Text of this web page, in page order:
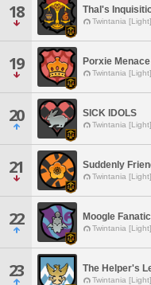
18 Thal's
Twintania [Light]
19 Porxie Menace
Twintania [Light]
20 SICK IDOLS
Twintania [Light]
21 Suddenly
Twintania [Light]
22 Moogle
Twintania [Light]
23 The Helper's
Twintania [Light]